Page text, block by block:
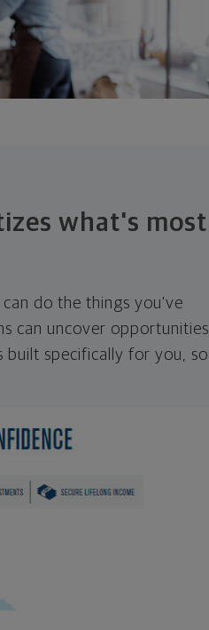
what's most
do the things you've
can uncover opportunities
built specifically for you, so